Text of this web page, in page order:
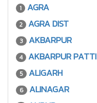
1 AGRA
2 AGRA DIST
3 AKBARPUR
4 AKBARPUR PATTI
5 ALIGARH
6 ALINAGAR